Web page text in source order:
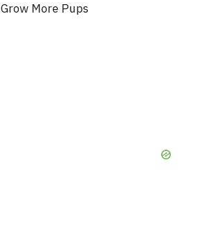
Grow More Pups